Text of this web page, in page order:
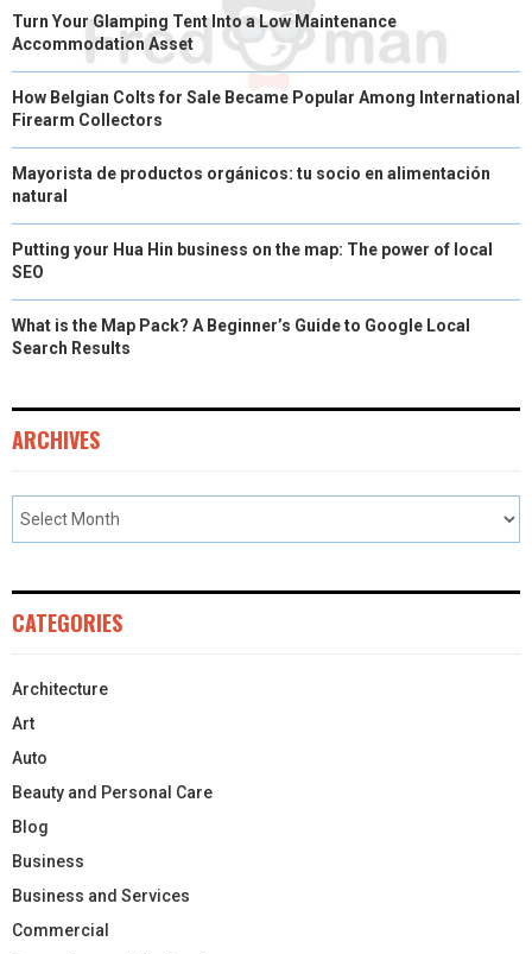
Turn Your Glamping Tent Into a Low Maintenance
Accommodation Asset
How Belgian Colts for Sale Became Popular Among International
Firearm Collectors
Mayorista de productos orgánicos: tu socio en alimentación
natural
Putting your Hua Hin business on the map: The power of local
SEO
What is the Map Pack? A Beginner’s Guide to Google Local
Search Results
ARCHIVES
CATEGORIES
Architecture
Art
Auto
Beauty and Personal Care
Blog
Business
Business and Services
Commercial